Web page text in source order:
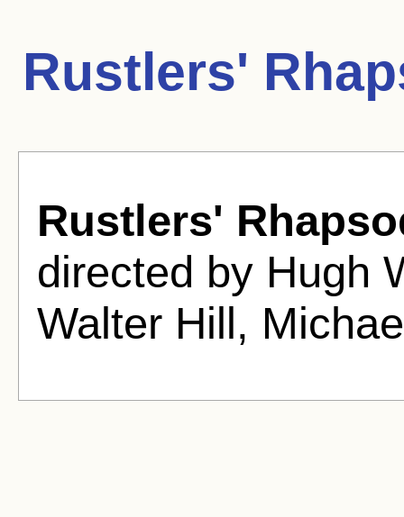
Rustlers'
Rustlers'
directed by Hugh
Walter Hill,